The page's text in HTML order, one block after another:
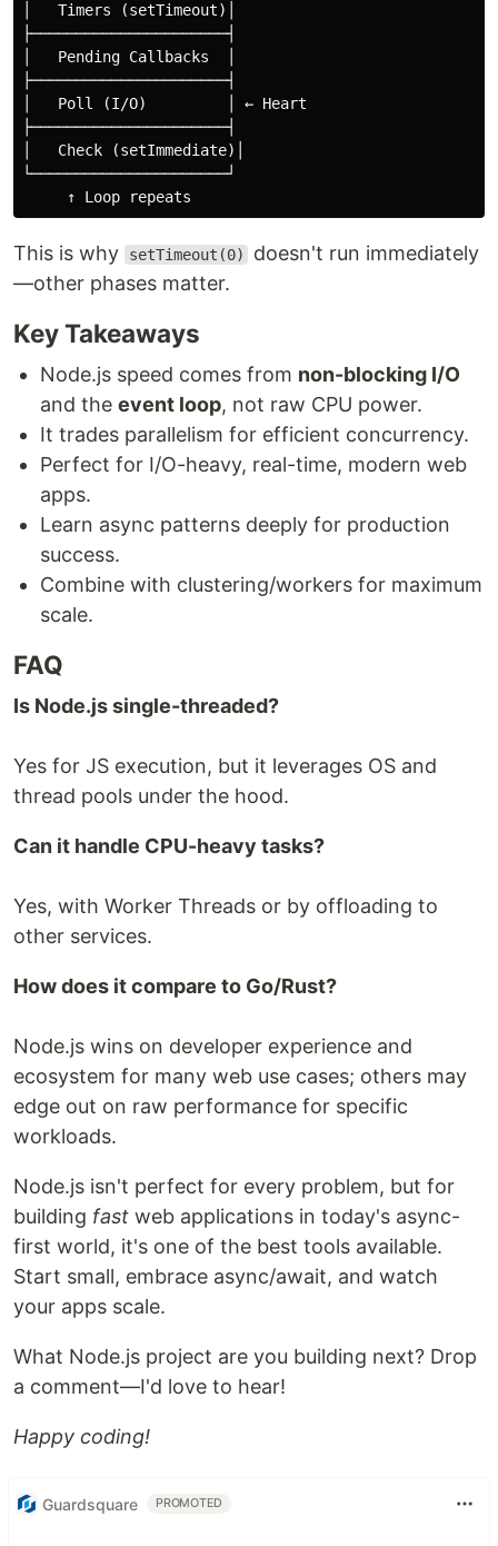
│   Timers (setTimeout)│
├──────────────────────┤
│   Pending Callbacks  │
├──────────────────────┤
│   Poll (I/O)         │ ← Heart
├──────────────────────┤
│   Check (setImmediate)│
└──────────────────────┘
This is why setTimeout(0)
doesn't run immediately
—other phases matter.
Key Takeaways
Node.js speed comes from non-blocking I/O
and the event loop, not raw CPU power.
It trades parallelism for efficient concurrency.
Perfect for I/O-heavy, real-time, modern web
apps.
Learn async patterns deeply for production
success.
Combine with clustering/workers for maximum
scale.
FAQ
Is Node.js single-threaded?
Yes for JS execution, but it leverages OS and
thread pools under the hood.
Can it handle CPU-heavy tasks?
Yes, with Worker Threads or by offloading to
other services.
How does it compare to Go/Rust?
Node.js wins on developer experience and
ecosystem for many web use cases; others may
edge out on raw performance for specific
workloads.
Node.js isn't perfect for every problem, but for
building fast web applications in today's async-
first world, it's one of the best tools available.
Start small, embrace async/await, and watch
your apps scale.
What Node.js project are you building next? Drop
a comment—I'd love to hear!
Happy coding!
Guardsquare PROMOTED